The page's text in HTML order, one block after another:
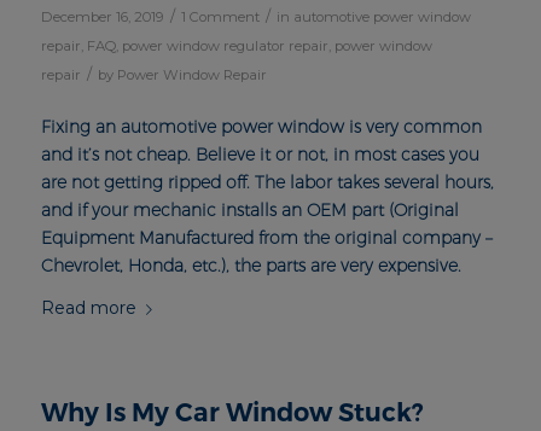
December 16, 2019 / 1 Comment / in automotive power window
repair, FAQ, power window regulator repair, power window
repair / by Power Window Repair
Fixing an automotive power window is very common
and it’s not cheap. Believe it or not, in most cases you
are not getting ripped off. The labor takes several hours,
and if your mechanic installs an OEM part (Original
Equipment Manufactured from the original company –
Chevrolet, Honda, etc.), the parts are very expensive.
Read more
Why Is My Car Window Stuck?